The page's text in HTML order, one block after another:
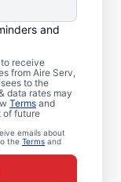
and
receive
from Aire Serv,
to the
data rates may
Terms and
of future
emails about
the Terms and
in
Aire Serv
by
service
repair
pricing